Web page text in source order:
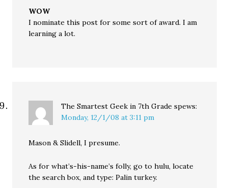
WOW
I nominate this post for some sort of award. I am
learning a lot.
The Smartest Geek in 7th Grade spews:
Monday, 12/1/08 at 3:11 pm
Mason & Slidell, I presume.
As for what’s-his-name’s folly, go to hulu, locate
the search box, and type: Palin turkey.